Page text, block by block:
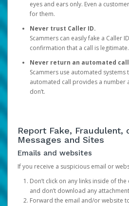
eyes and ears only. Even a
for them.
Never trust Caller ID.
Scammers can easily fake a Caller
confirmation that a call is legitimate.
Never return an automated
Scammers use automated systems
automated call provides a number
don’t.
Report Fake, Fraudulent,
Messages and Sites
Emails and websites
If you receive a suspicious email or
Don’t click on any links inside of
and don’t download any
Forward the email and/or website